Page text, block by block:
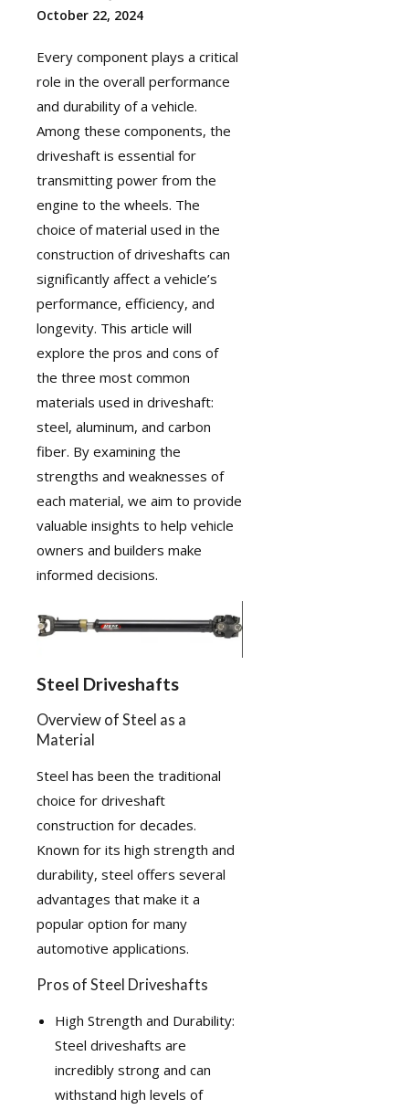
October 22, 2024
Every component plays a critical
role in the overall performance
and durability of a vehicle.
Among these components, the
driveshaft is essential for
transmitting power from the
engine to the wheels. The
choice of material used in the
construction of driveshafts can
significantly affect a vehicle’s
performance, efficiency, and
longevity. This article will
explore the pros and cons of
the three most common
materials used in driveshaft:
steel, aluminum, and carbon
fiber. By examining the
strengths and weaknesses of
each material, we aim to provide
valuable insights to help vehicle
owners and builders make
informed decisions.
Steel Driveshafts
Overview of Steel as a
Material
Steel has been the traditional
choice for driveshaft
construction for decades.
Known for its high strength and
durability, steel offers several
advantages that make it a
popular option for many
automotive applications.
Pros of Steel Driveshafts
High Strength and Durability:
Steel driveshafts are
incredibly strong and can
withstand high levels of